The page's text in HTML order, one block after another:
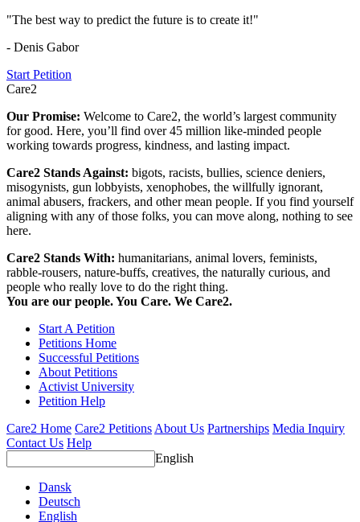
"The best way to predict the future is to create it!"
- Denis Gabor
Start Petition
Care2
Our Promise: Welcome to Care2, the world’s largest community
for good. Here, you’ll find over 45 million like-minded people
working towards progress, kindness, and lasting impact.
Care2 Stands Against: bigots, racists, bullies, science deniers,
misogynists, gun lobbyists, xenophobes, the willfully ignorant,
animal abusers, frackers, and other mean people. If you find yourself
aligning with any of those folks, you can move along, nothing to see
here.
Care2 Stands With: humanitarians, animal lovers, feminists,
rabble-rousers, nature-buffs, creatives, the naturally curious, and
people who really love to do the right thing.
You are our people. You Care. We Care2.
Start A Petition
Petitions Home
Successful Petitions
About Petitions
Activist University
Petition Help
Care2 Home Care2 Petitions About Us Partnerships Media Inquiry
Contact Us Help
English
Dansk
Deutsch
English